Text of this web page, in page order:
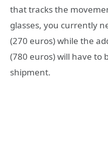
that tracks the
glasses, you currently
(270 euros) while the
(780 euros) will have to
shipment.